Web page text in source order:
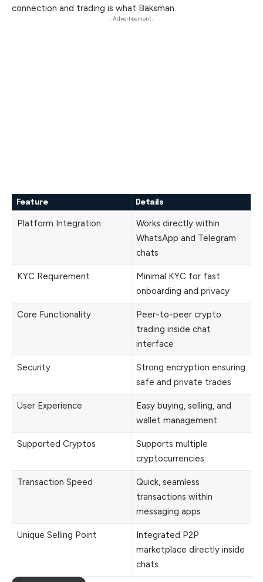
connection and trading is what Baksman.
- Advertisement -
Feature Details
Platform Integration
Works directly within
WhatsApp and Telegram
chats
KYC Requirement
Minimal KYC for fast
onboarding and privacy
Core Functionality
Peer-to-peer crypto
trading inside chat
interface
Security
Strong encryption ensuring
safe and private trades
User Experience
Easy buying, selling, and
wallet management
Supported Cryptos
Supports multiple
cryptocurrencies
Transaction Speed
Quick, seamless
transactions within
messaging apps
Unique Selling Point
Integrated P2P
marketplace directly inside
chats